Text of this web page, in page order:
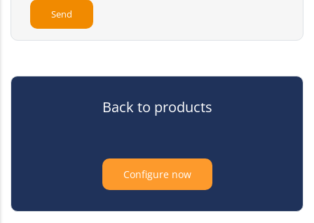
Back to products
Configure now